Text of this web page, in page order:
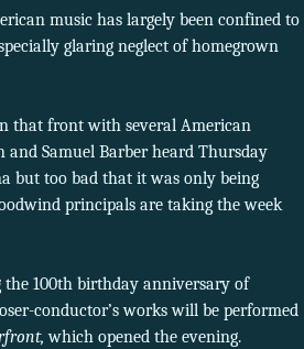
music has largely been confined to
glaring neglect of homegrown
that front with several American
Samuel Barber heard Thursday
but too bad that it was only being
principals are taking the week
the 100th birthday anniversary of
conductor’s works will be performed
which opened the evening.